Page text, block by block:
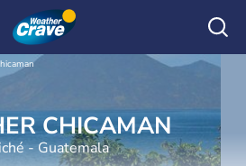
CHICAMAN
- Guatemala